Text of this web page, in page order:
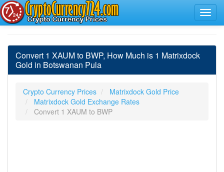
Convert 1 XAUM to BWP, How Much is 1 Matrixdock
Gold in Botswanan Pula
Crypto Currency Prices
Matrixdock Gold Price
Matrixdock Gold Exchange Rates
Convert 1 XAUM to BWP